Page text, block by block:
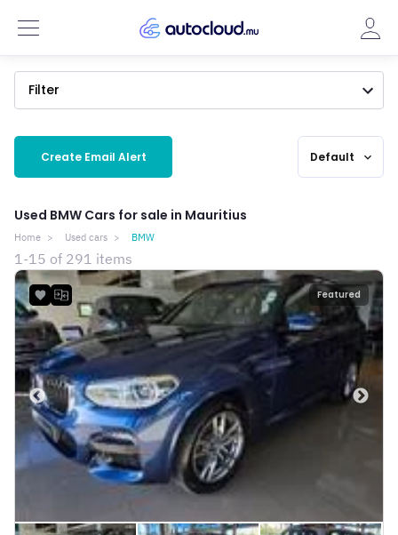
Filter
Create Email Alert Default expand_more
Used BMW Cars for sale in Mauritius
Home Used cars BMW
1-15 of 291 items
Featured